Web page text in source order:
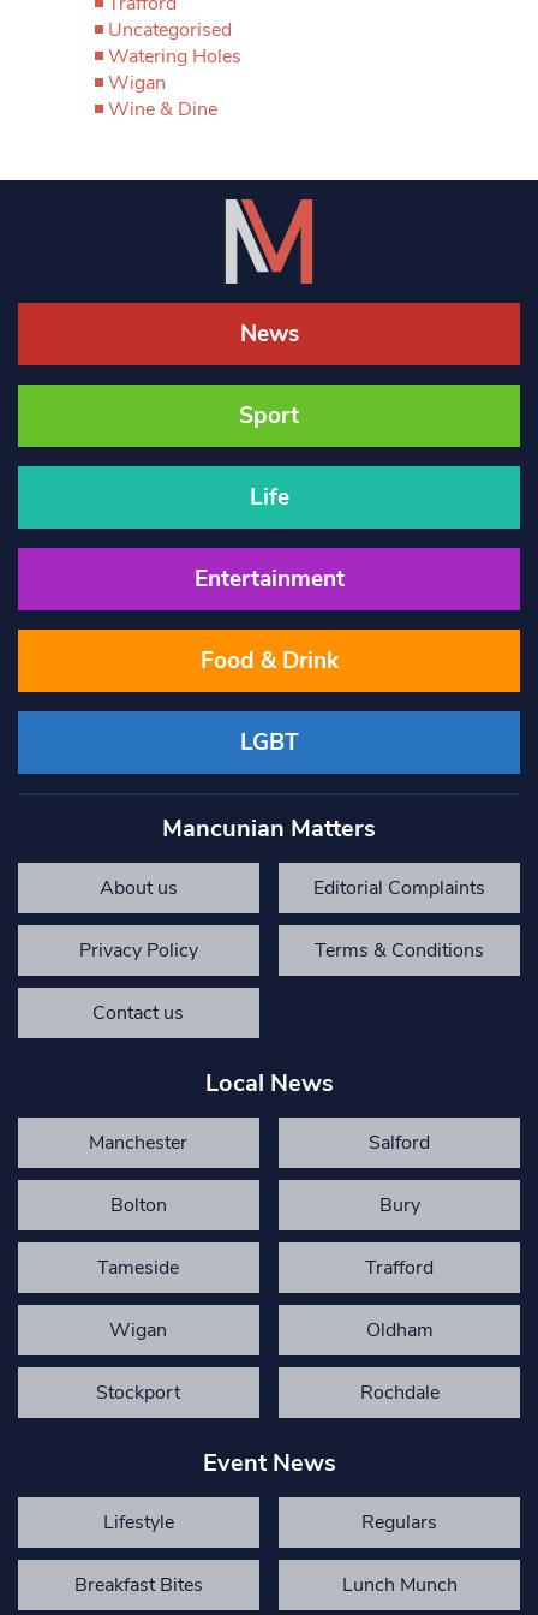
Uncategorised
Watering Holes
Wigan
Wine & Dine
News
Sport
Life
Entertainment
Food & Drink
LGBT
Mancunian Matters
About us Editorial Complaints
Privacy Policy Terms & Conditions
Contact us
Local News
Manchester Salford
Bolton Bury
Tameside Trafford
Wigan Oldham
Stockport Rochdale
Event News
Lifestyle Regulars
Breakfast Bites Lunch Munch